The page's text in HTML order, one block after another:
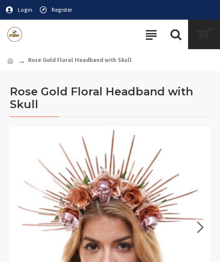
Login Register
Rose Gold Floral Headband with Skull
Rose Gold Floral Headband with
Skull